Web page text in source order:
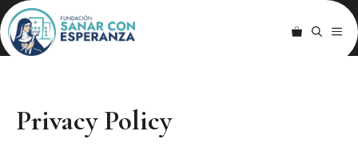
Saltar
al
contenido
Por la salud del
cuerpo y del
Privacy Policy